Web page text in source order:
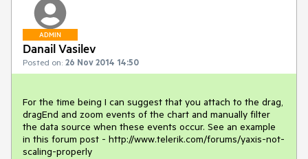
ADMIN
Danail Vasilev
Posted on: 26 Nov 2014 14:50
For the time being I can suggest that you attach to the drag,
dragEnd and zoom events of the chart and manually filter
the data source when these events occur. See an example
in this forum post - http://www.telerik.com/forums/yaxis-not-
scaling-properly